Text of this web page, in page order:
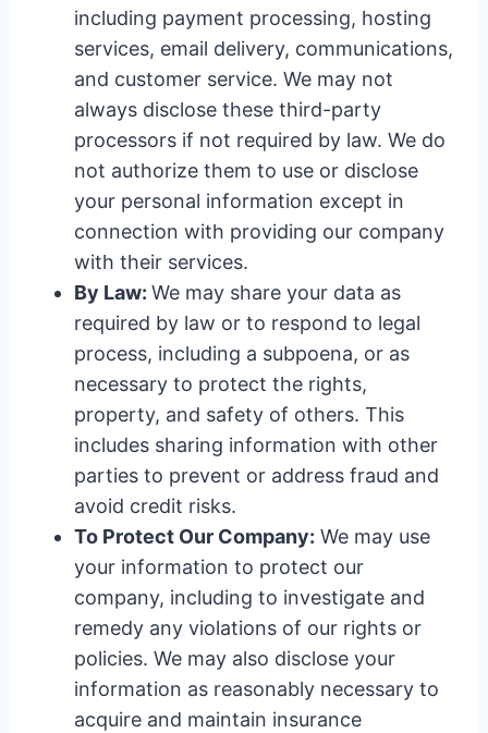
including payment processing, hosting
services, email delivery, communications,
and customer service. We may not
always disclose these third-party
processors if not required by law. We do
not authorize them to use or disclose
your personal information except in
connection with providing our company
with their services.
By Law: We may share your data as
required by law or to respond to legal
process, including a subpoena, or as
necessary to protect the rights,
property, and safety of others. This
includes sharing information with other
parties to prevent or address fraud and
avoid credit risks.
To Protect Our Company: We may use
your information to protect our
company, including to investigate and
remedy any violations of our rights or
policies. We may also disclose your
information as reasonably necessary to
acquire and maintain insurance